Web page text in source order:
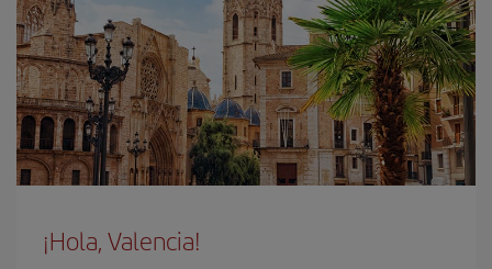
¡Hola, Valencia!